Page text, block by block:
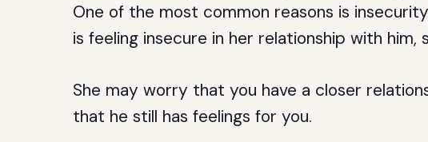
One of the most common reasons is
is feeling insecure in her relationship with him,
She may worry that you have a closer
that he still has feelings for you.